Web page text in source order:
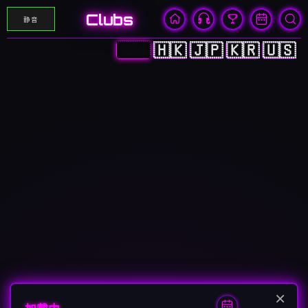
静音 Clubs
🇨🇳 🇭🇰🇯🇵🇰🇷🇺🇸
×